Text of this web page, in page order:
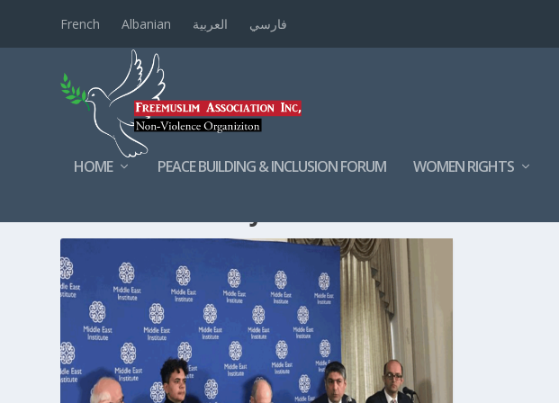
French Albanian العربية فارسي
HOME PEACE BUILDING & INCLUSION FORUM WOMEN RIGHTS